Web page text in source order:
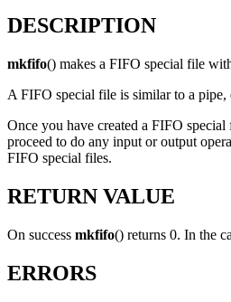
DESCRIPTION
mkfifo() makes a FIFO special file
A FIFO special file is similar to a
Once you have created a FIFO
proceed to do any input or output
FIFO special files.
RETURN VALUE
On success mkfifo() returns 0. In the
ERRORS